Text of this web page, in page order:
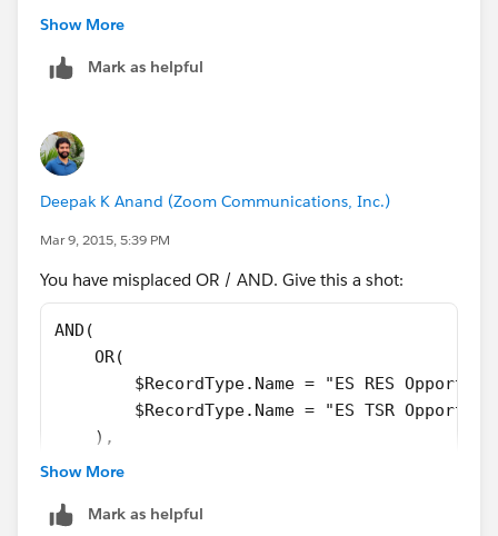
Show More
Mark as helpful
Deepak K Anand (‎‎‎‎‎‎Zoom Communications, Inc.)
Mar 9, 2015, 5:39 PM
You have misplaced OR / AND. Give this a shot:
AND(
    OR(
$RecordType.Name = "ES RES
$RecordType.Name = "ES TSR
    ),
    OR(
        $Profile.Id = "00e40000001BTwS",
Show More
Mark as helpful